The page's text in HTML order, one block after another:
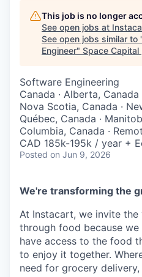
This job is no longer
See open jobs at
See open jobs similar to
Engineer" Space Capital
Software Engineering
Canada · Alberta, Canada
Nova Scotia, Canada ·
Québec, Canada ·
Columbia, Canada ·
CAD 185k-195k / year +
Posted on Jun 9, 2026
We're transforming the
At Instacart, we invite
through food because
have access to the food
to enjoy it together.
need for grocery